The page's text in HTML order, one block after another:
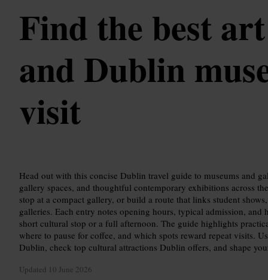
Find the best
and Dublin
visit
Head out with this concise Dublin travel guide to museums and
gallery spaces, and thoughtful contemporary exhibitions across
stop at a compact gallery, or build a route that links student
galleries. Each entry notes opening hours, typical admission, and
short cultural stop or a full afternoon. The guide highlights
where to pause for coffee, and which spots reward repeat visits.
Dublin, check top cultural attractions Dublin offers, and shape
Updated 10 June 2026